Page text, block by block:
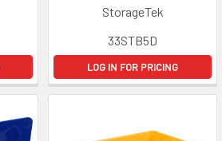
StorageTek
33STB5D
LOG IN FOR PRICING